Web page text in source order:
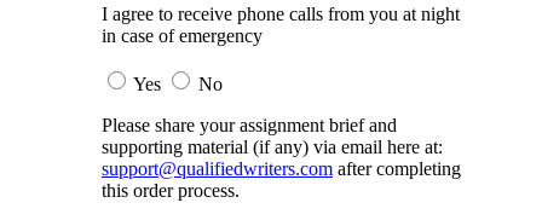
I agree to receive phone calls from you at night
in case of emergency
Yes
No
Please share your assignment brief and
supporting material (if any) via email here at:
support@qualifiedwriters.com after completing
this order process.